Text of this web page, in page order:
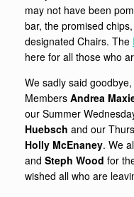
may not have been
bar, the promised
designated Chairs. The
here for all those who
We sadly said
Members Andrea
our Summer
Huebsch and our
Holly McEnaney. We
and Steph Wood for
wished all who are